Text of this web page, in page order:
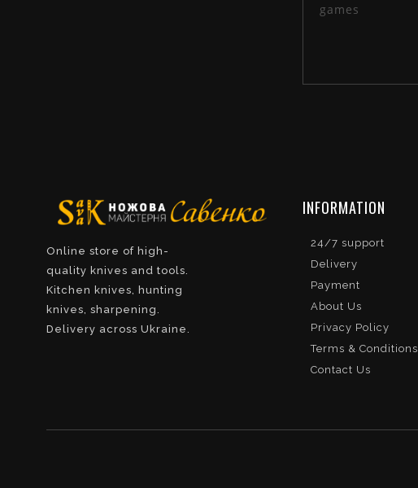
games
Online store of high-
quality knives and tools.
Kitchen knives, hunting
knives, sharpening.
Delivery across Ukraine.
INFORMATION
24/7 support
Delivery
Payment
About Us
Privacy Policy
Terms & Conditions
Contact Us